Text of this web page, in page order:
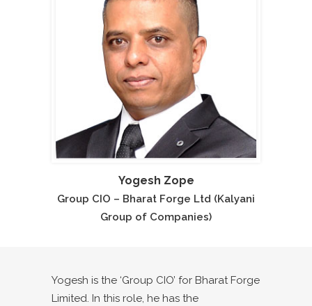
Yogesh Zope
Group CIO – Bharat Forge Ltd (Kalyani
Group of Companies)
Yogesh is the ‘Group CIO’ for Bharat Forge
Limited. In this role, he has the